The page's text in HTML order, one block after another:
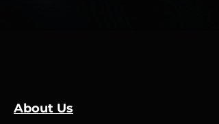
About Us